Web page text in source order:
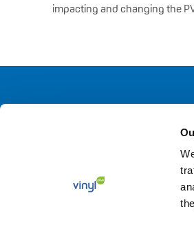
impacting and changing the